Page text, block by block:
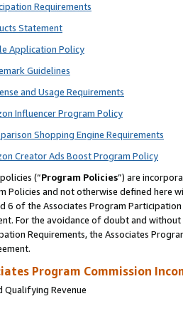
Requirements
Statement
Application Policy
Guidelines
and Usage Requirements
Influencer Program Policy
Shopping Engine Requirements
Creator Ads Boost Program Policy
(“Program Policies”) are
Policies and not otherwise defined
6 of the Associates Program
For the avoidance of doubt and
Requirements, the Associates
Program Commission
Qualifying Revenue